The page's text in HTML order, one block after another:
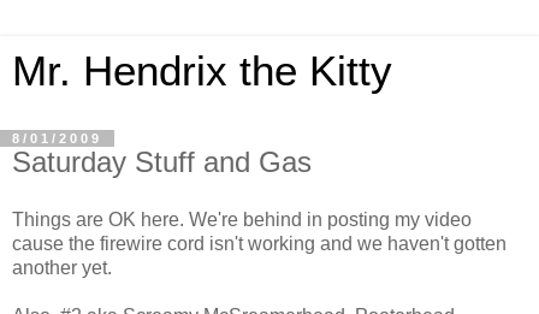
Mr. Hendrix the Kitty
8/01/2009
Saturday Stuff and Gas
Things are OK here. We're behind in posting my video
cause the firewire cord isn't working and we haven't gotten
another yet.